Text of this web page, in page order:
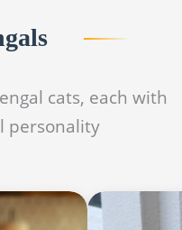
cats, each with
personality